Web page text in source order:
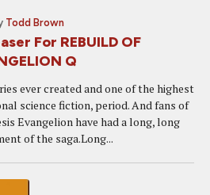
Todd Brown
For REBUILD OF
Q
ever created and one of the highest
science fiction, period. And fans of
Evangelion have had a long, long
of the saga.Long...